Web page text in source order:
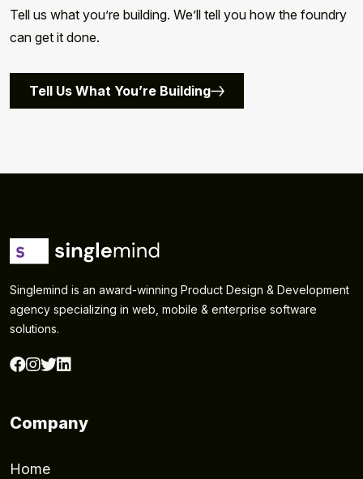
Tell us what you’re building. We’ll tell you how the foundry
can get it done.
Tell Us What You’re Building
Singlemind is an award-winning Product Design & Development
agency specializing in web, mobile & enterprise software
solutions.
Company
Home